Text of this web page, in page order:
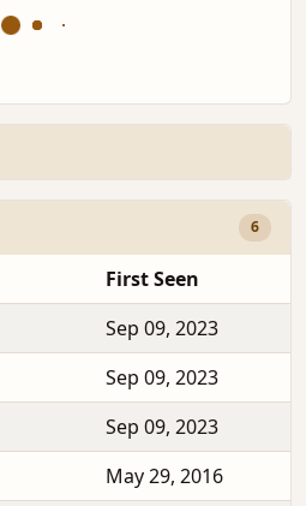
6
First Seen
Sep 09, 2023
Sep 09, 2023
Sep 09, 2023
May 29, 2016